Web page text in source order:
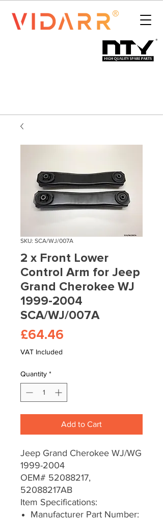
SKU: SCA/WJ/007A
2 x Front Lower
Control Arm for Jeep
Grand Cherokee WJ
1999-2004
SCA/WJ/007A
£64.46
VAT Included
Quantity *
Add to Cart
Jeep Grand Cherokee WJ/WG
1999-2004
OEM# 52088217,
52088217AB
Item Specifications:
Manufacturer Part Number: